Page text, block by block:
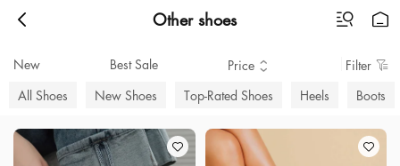
Other shoes
New Best Sale Price
Filter
All Shoes
New Shoes Top-Rated Shoes Heels Boots